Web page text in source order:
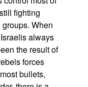
fighting
When
always
the result of
forces
bullets,